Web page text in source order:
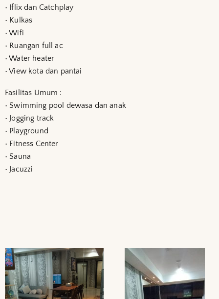
• Iflix dan Catchplay
• Kulkas
• Wifi
• Ruangan full ac
• Water heater
• View kota dan pantai
Fasilitas Umum :
• Swimming pool dewasa dan anak
• Jogging track
• Playground
• Fitness Center
• Sauna
• Jacuzzi